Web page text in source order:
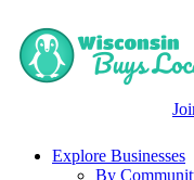
Explore Businesses
By